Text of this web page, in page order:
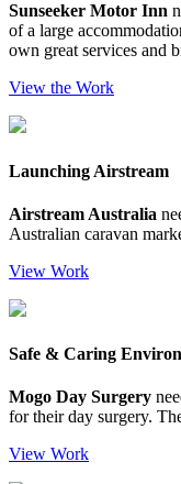
Sunseeker Motor Inn
of a large
own great services and
View the Work
Launching Airstream
Airstream Australia
Australian caravan
View Work
Safe & Caring
Mogo Day Surgery
for their day surgery.
View Work